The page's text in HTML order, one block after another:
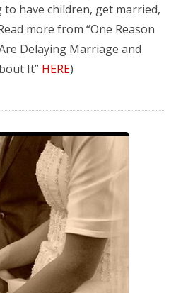
have children, get married,
more from “One Reason
Delaying Marriage and
It” HERE)